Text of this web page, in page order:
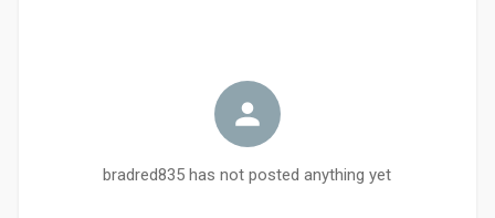
bradred835 has not posted anything yet